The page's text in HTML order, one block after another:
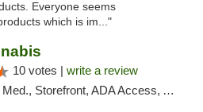
Everyone seems
which is im..."
10 votes | write a review
Storefront, ADA Access, ATM, Debit Card, Pickup